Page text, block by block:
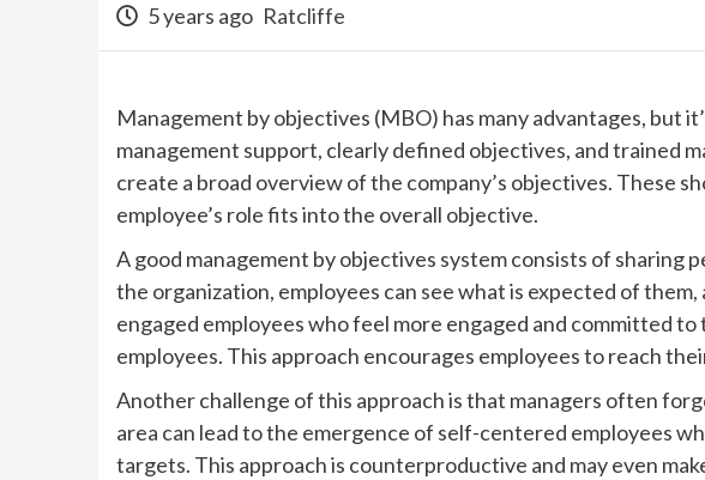
5 years ago Ratcliffe
Management by objectives (MBO) has many advantages, but
management support, clearly defined objectives, and trained
create a broad overview of the company’s objectives. These
employee’s role fits into the overall objective.
A good management by objectives system consists of
the organization, employees can see what is expected of
engaged employees who feel more engaged and committed
employees. This approach encourages employees to reach
Another challenge of this approach is that managers often
area can lead to the emergence of self-centered employees
targets. This approach is counterproductive and may even